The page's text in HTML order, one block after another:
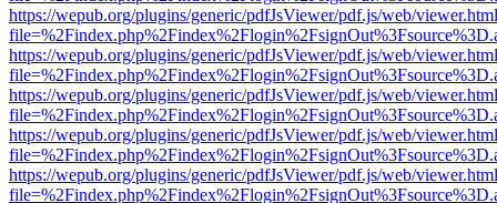
https://wepub.org/plugins/generic/pdfJsViewer/pdf.js/web/
https://wepub.org/plugins/generic/pdfJsViewer/pdf.js/web/
https://wepub.org/plugins/generic/pdfJsViewer/pdf.js/web/
https://wepub.org/plugins/generic/pdfJsViewer/pdf.js/web/
https://wepub.org/plugins/generic/pdfJsViewer/pdf.js/web/